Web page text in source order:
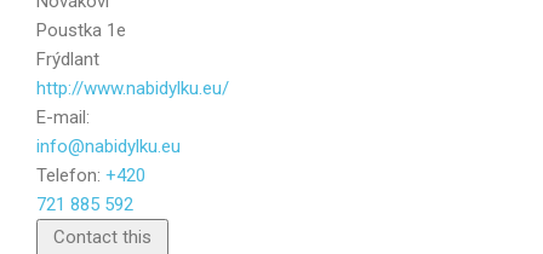
Poustka 1e
Frýdlant
http://www.nabidylku.eu/
E-mail:
info@nabidylku.eu
Telefon: +420
721 885 592
Contact this
Send